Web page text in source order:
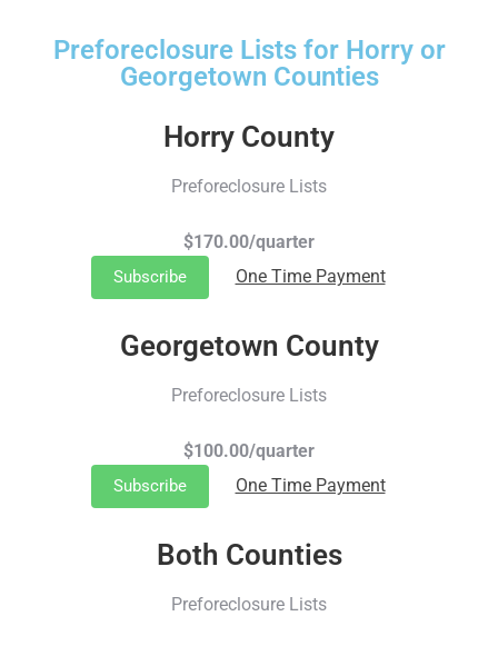
Preforeclosure Lists for Horry or
Georgetown Counties
Horry County
Preforeclosure Lists
$170.00/quarter
Subscribe One Time Payment
Georgetown County
Preforeclosure Lists
$100.00/quarter
Subscribe One Time Payment
Both Counties
Preforeclosure Lists